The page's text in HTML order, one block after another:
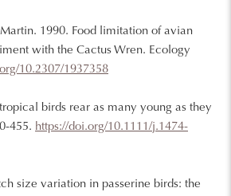
Martin. 1990. Food limitation of avian
with the Cactus Wren. Ecology
10.2307/1937358
birds rear as many young as they
455. https://doi.org/10.1111/j.1474-
size variation in passerine birds: the